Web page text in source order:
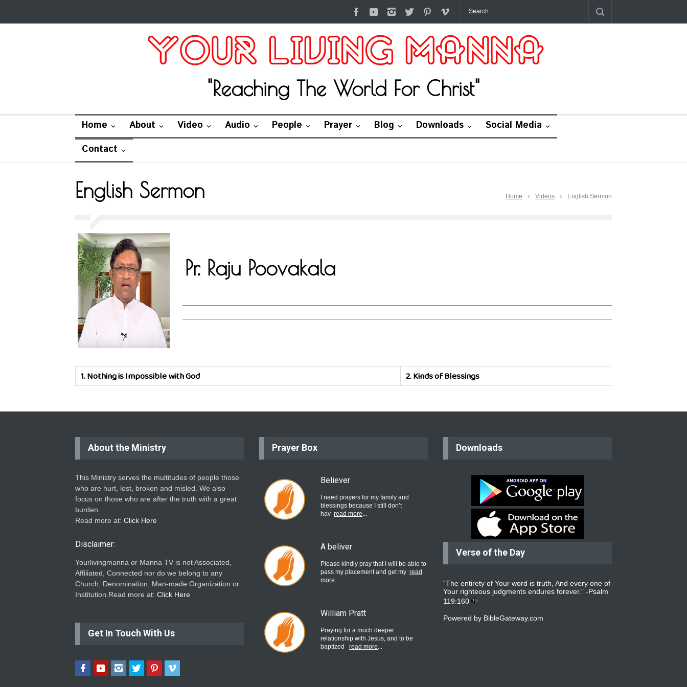
"Reaching The World For Christ"
Home About Video Audio People Prayer Blog Downloads
Social Media
Contact
English Sermon Home Videos English Sermon
Pr. Raju Poovakala
1.Nothing is Impossible with God 2.Kinds of Blessings
About the Ministry
This Ministry serves the multitudes of people those
who are hurt, lost, broken and misled. We also
focus on those who are after the truth with a great
burden.
Read more at: Click Here
Disclaimer:
Yourlivingmanna or Manna TV is not Associated,
Affiliated, Connected nor do we belong to any
Church, Denomination, Man-made Organization or
Institution.Read more at: Click Here
Get In Touch With Us
Prayer Box
Believer
I need prayers for my family and
blessings because I still don’t
hav read more...
A beliver
Please kindly pray that I will be able to
pass my placement and get my read
more...
William Pratt
Praying for a much deeper
relationship with Jesus, and to be
baptized
read more...
Downloads
Verse of the Day
“The entirety of Your word is truth, And every one of
Your righteous judgments endures forever.” -Psalm
119:160
Powered by BibleGateway.com